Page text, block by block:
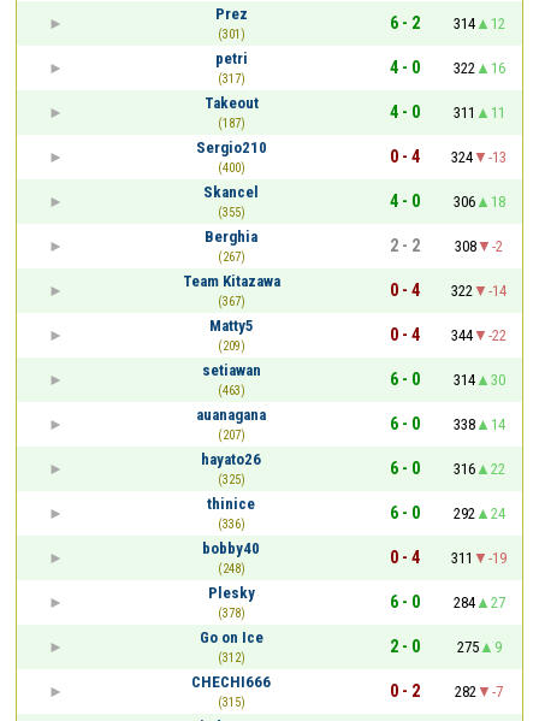
Prez
(301)
6 - 2 314
12
petri
(317)
4 - 0 322
16
Takeout
(187)
4 - 0 311
11
Sergio210
(400)
0 - 4 324
-13
Skancel
(355)
4 - 0 306
18
Berghia
(267)
2 - 2 308
-2
Team Kitazawa
(367)
0 - 4 322
-14
Matty5
(209)
0 - 4 344
-22
setiawan
(463)
6 - 0 314
30
auanagana
(207)
6 - 0 338
14
hayato26
(325)
6 - 0 316
22
thinice
(336)
6 - 0 292
24
bobby40
(248)
0 - 4 311
-19
Plesky
(378)
6 - 0 284
27
Go on Ice
(312)
2 - 0 275
9
CHECHI666
(315)
0 - 2 282
-7